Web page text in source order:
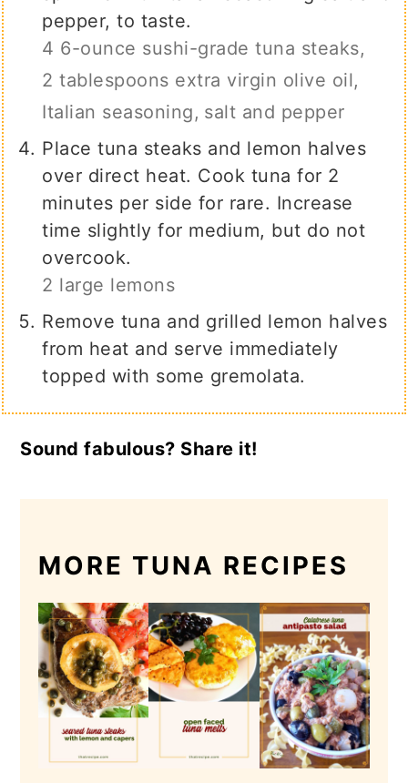
pepper, to taste.
4 6-ounce sushi-grade tuna steaks,
2 tablespoons extra virgin olive oil,
Italian seasoning, salt and pepper
Place tuna steaks and lemon halves
over direct heat. Cook tuna for 2
minutes per side for rare. Increase
time slightly for medium, but do not
overcook.
2 large lemons
Remove tuna and grilled lemon halves
from heat and serve immediately
topped with some gremolata.
Sound fabulous? Share it!
MORE TUNA RECIPES